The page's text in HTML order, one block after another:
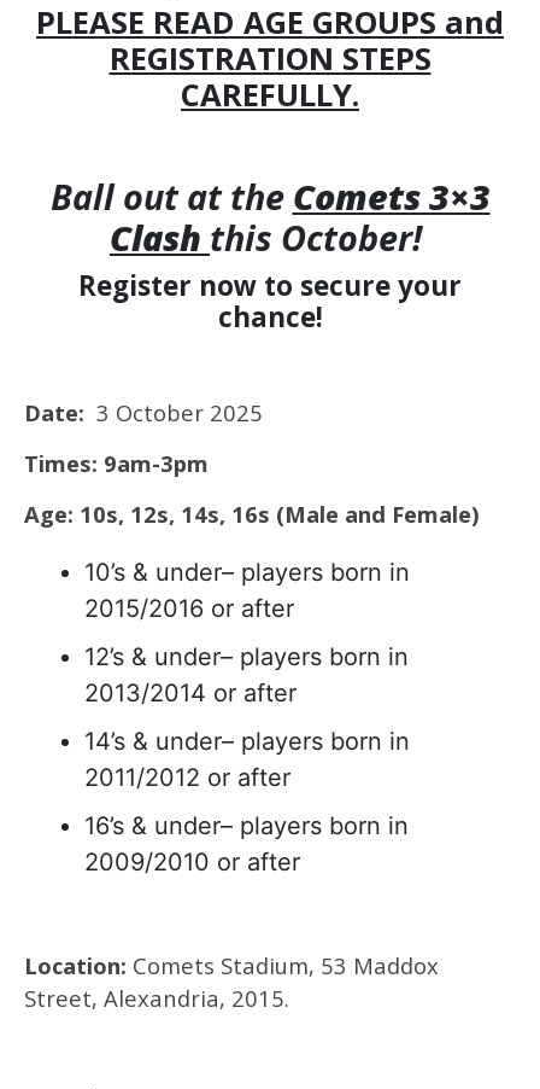
PLEASE READ AGE GROUPS and
REGISTRATION STEPS
CAREFULLY.
Ball out at the Comets 3×3
Clash this October!
Register now to secure your
chance!
Date: 3 October 2025
Times: 9am-3pm
Age: 10s, 12s, 14s, 16s (Male and Female)
10’s & under– players born in
2015/2016 or after
12’s & under– players born in
2013/2014 or after
14’s & under– players born in
2011/2012 or after
16’s & under– players born in
2009/2010 or after
Location: Comets Stadium, 53 Maddox
Street, Alexandria, 2015.